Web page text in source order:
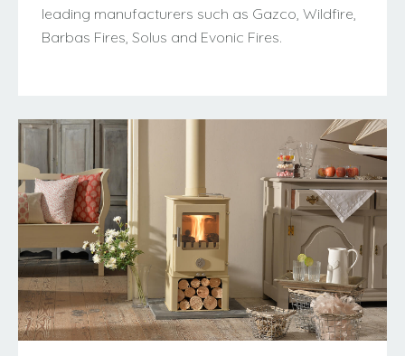
leading manufacturers such as Gazco, Wildfire,
Barbas Fires, Solus and Evonic Fires.